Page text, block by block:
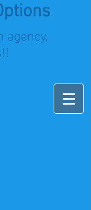
agency,